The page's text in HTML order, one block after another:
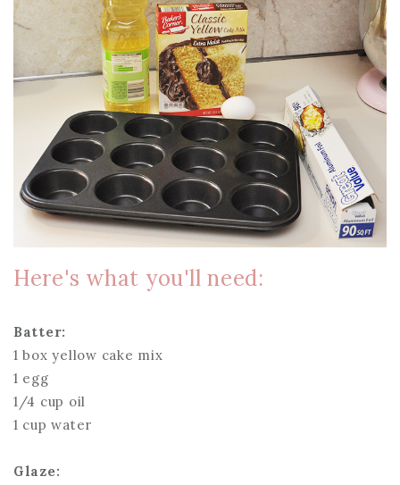
Here's what you'll need:
Batter:
1 box yellow cake mix
1 egg
1/4 cup oil
1 cup water
Glaze: